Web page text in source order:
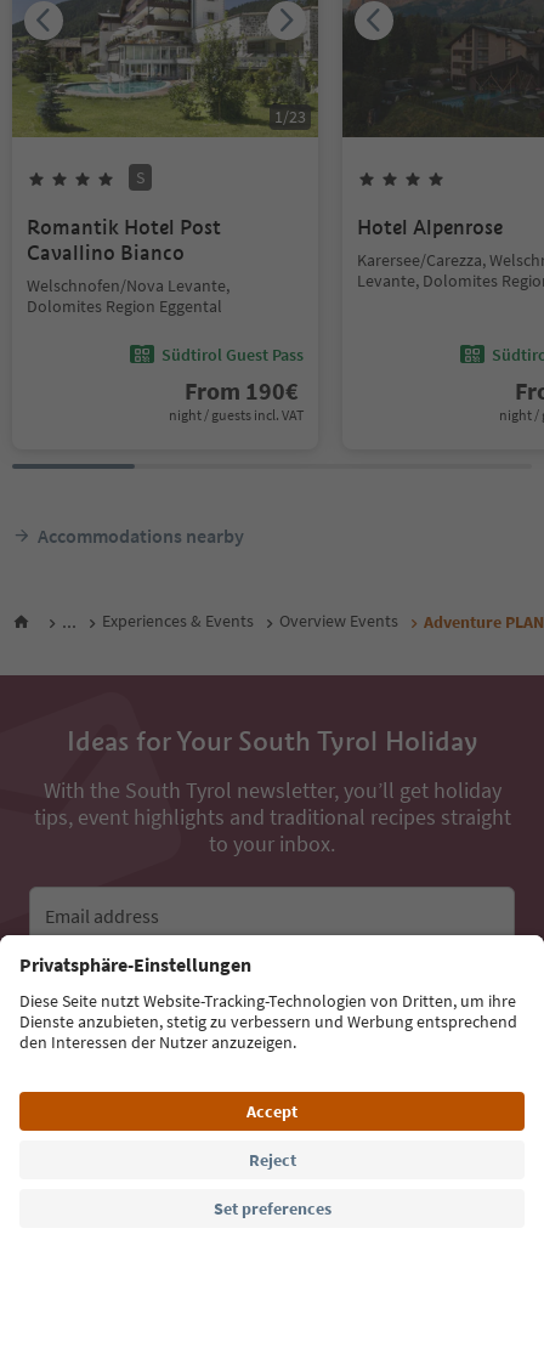
1/23
S
Romantik Hotel Post
Cavallino Bianco
Welschnofen/Nova Levante,
Dolomites Region Eggental
Südtirol Guest Pass
From 190€
night / guests incl. VAT
Hotel Alpenrose
Karersee/Carezza,
Levante, Dolomites
night /
Accommodations nearby
... Experiences & Events Overview Events Adventure
Ideas for Your South Tyrol Holiday
With the South Tyrol newsletter, you’ll get holiday
tips, event highlights and traditional recipes straight
to your inbox.
Email address
Sign up for the newsletter